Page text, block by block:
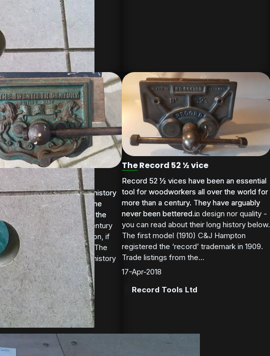
Century' vice
the last few posts on the history
release vice covering the
in the UK over the
years or so, the Twenty Century
an honourable mention, if
memorable face design The
of this unusual vice’s history
by a...
the last few posts on the history
release vice covering the
in the UK over the
years...
The Record 52 ½ vice
Record 52 ½ vices have been an essential
tool for woodworkers all over the world for
more than a century. They have arguably
never been bettered in design nor quality -
you can read about their long history below.
The first model (1910) C&J Hampton
registered the ‘record’ trademark in 1909.
Trade listings from the...
Record 52 ½ vices have been an essential
tool for woodworkers all over the world for
more than a century. They have arguably
never been bettered...
17-Apr-2018
Record Tools Ltd